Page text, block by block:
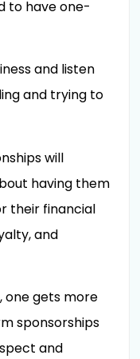
to have one-
and listen
and trying to
will
having them
their financial
and
one gets more
sponsorships
and